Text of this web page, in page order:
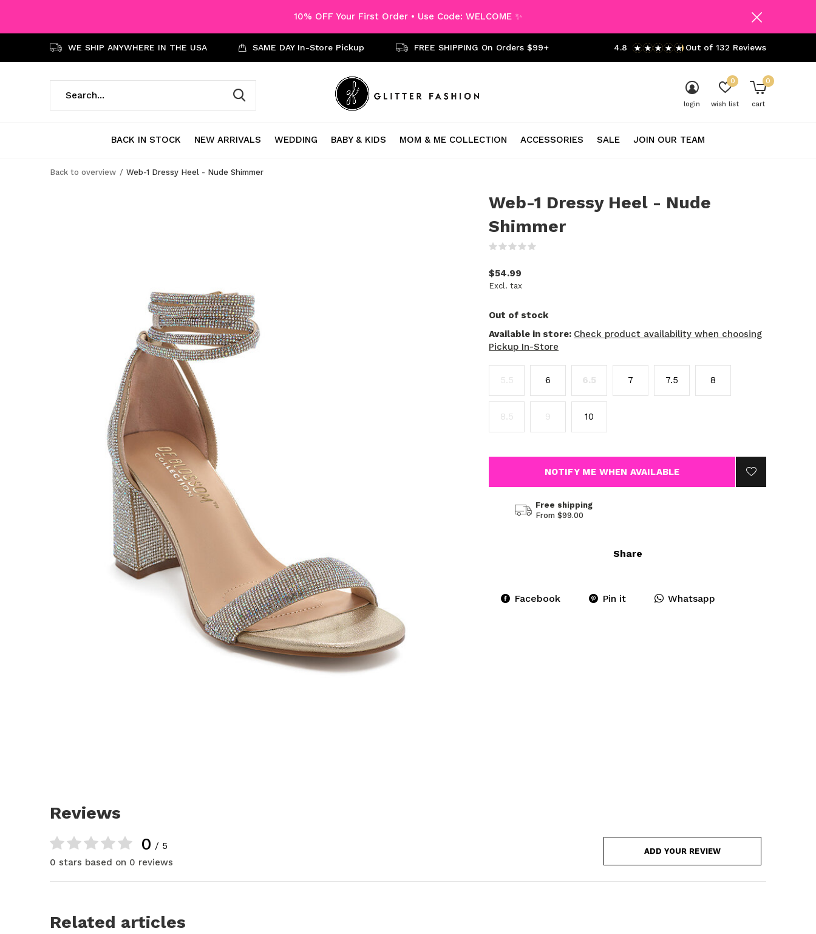
BACK IN STOCK NEW ARRIVALS WEDDING BABY & KIDS MOM & ME COLLECTION ACCESSORIES SALE JOIN OUR TEAM
login wish list
0
cart
0
WE SHIP ANYWHERE IN THE USA SAME DAY In-Store Pickup FREE SHIPPING On Orders $99+ 4.8 Out of 132 Reviews
10% OFF Your First Order • Use Code: WELCOME ✨
Back to overview Web-1 Dressy Heel - Nude Shimmer
Web-1 Dressy Heel - Nude
Shimmer
$54.99
Excl. tax
Out of stock
Available in store: Check product availability when choosing
Pickup In-Store
5.5 6 6.5 7 7.5 8
8.5 9 10
NOTIFY ME WHEN AVAILABLE
Free shipping
From $99.00
Share
Facebook Pin it Whatsapp
Reviews
0 / 5
0 stars based on 0 reviews
ADD YOUR REVIEW
Related articles